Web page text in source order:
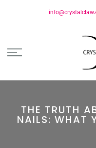
THE TRUTH
NAILS: WHAT